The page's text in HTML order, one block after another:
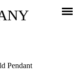
Pendant